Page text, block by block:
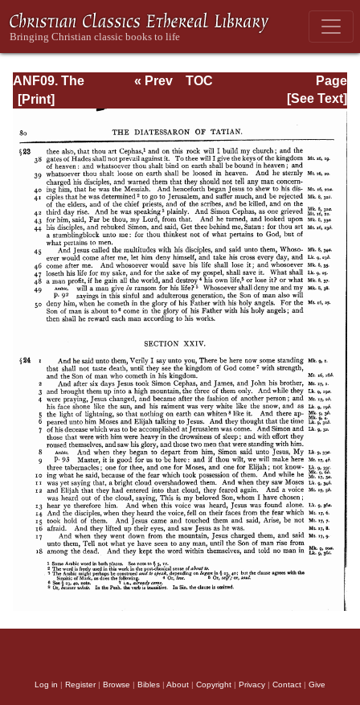
ANF09. The
Gospel of Peter,
The Diatessaron
of Tatian, The
Apocalypse of
Peter, the Vision
of Paul, The
Apocalypse of
the Virgin and
Sedrach, The
Testament of
Abraham, The
Acts of Xanthippe
and Polyxena,
Apology of Aristid
Page
Page_80.html
« Prev
TOC
[See Text]
Log in | Register| Browse | Bibles | About | Copyright | Privacy | Contact | Give